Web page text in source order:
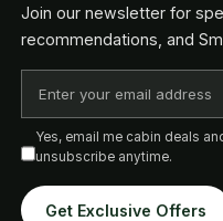
Join our newsletter for
recommendations, and
Yes, email me cabin deals
unsubscribe anytime.
Get Exclusive Offers